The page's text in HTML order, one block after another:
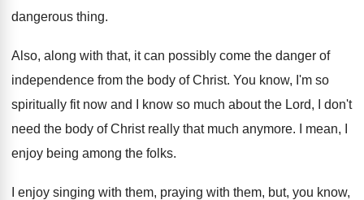
dangerous thing.
Also, along with that, it can possibly come the danger of
independence from the body of Christ. You know, I'm so
spiritually fit now and
I know so much about the Lord, I
don't
need the body of Christ really that much anymore.
I mean, I
enjoy being among the folks.
I enjoy singing with them, praying with them, but, you know,